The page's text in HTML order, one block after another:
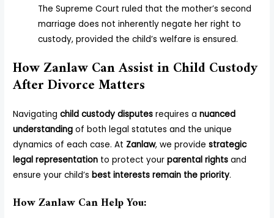
The Supreme Court ruled that the mother’s second
marriage does not inherently negate her right to
custody, provided the child’s welfare is ensured.
How Zanlaw Can Assist in Child Custody
After Divorce Matters
Navigatingchild custody disputes requires anuanced
understanding of both legal statutes and the unique
dynamics of each case. At Zanlaw, we providestrategic
legal representation to protect yourparental rights and
ensure your child’sbest interests remain the priority.
How Zanlaw Can Help You: